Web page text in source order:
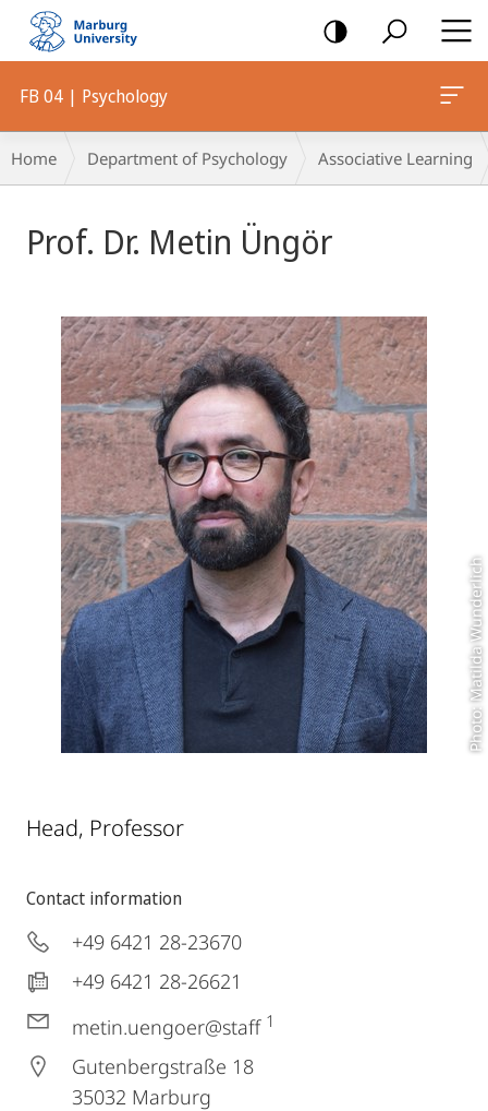
mobile
navigation
FB 04 | Psychology
Breadcrumb-
Navigation
Home Department of Psychology Associative Learning
Prof. Dr. Metin Üngör
Photo: Matilda Wunderlich
Head, Professor
Contact information
+49 6421 28-23670
+49 6421 28-26621
metin.uengoer@staff 1
Gutenbergstraße 18
35032 Marburg